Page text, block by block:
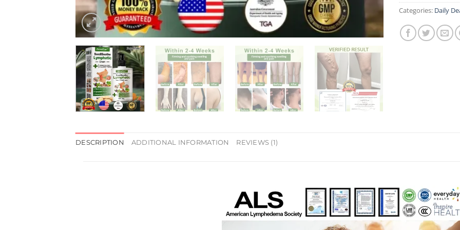
Categories: Daily
DESCRIPTION ADDITIONAL INFORMATION REVIEWS (1)